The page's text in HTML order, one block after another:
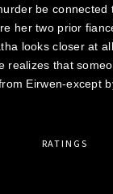
be connected
her two prior
looks closer at
realizes that
Eirwen-except
RATINGS